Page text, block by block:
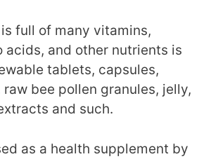
full of many vitamins,
acids, and other nutrients is
tablets, capsules,
bee pollen granules, jelly,
and such.
as a health supplement by